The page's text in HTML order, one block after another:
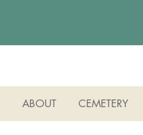
ABOUT CEMETERY